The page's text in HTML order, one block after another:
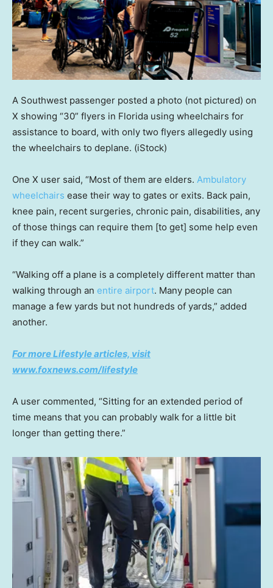
A Southwest passenger posted a photo (not pictured) on
X showing “30” flyers in Florida using wheelchairs for
assistance to board, with only two flyers allegedly using
the wheelchairs to deplane. (iStock)
One X user said, “Most of them are elders. Ambulatory
wheelchairs ease their way to gates or exits. Back pain,
knee pain, recent surgeries, chronic pain, disabilities, any
of those things can require them [to get] some help even
if they can walk.”
“Walking off a plane is a completely different matter than
walking through an entire airport. Many people can
manage a few yards but not hundreds of yards,” added
another.
For more Lifestyle articles, visit
www.foxnews.com/lifestyle
A user commented, “Sitting for an extended period of
time means that you can probably walk for a little bit
longer than getting there.”